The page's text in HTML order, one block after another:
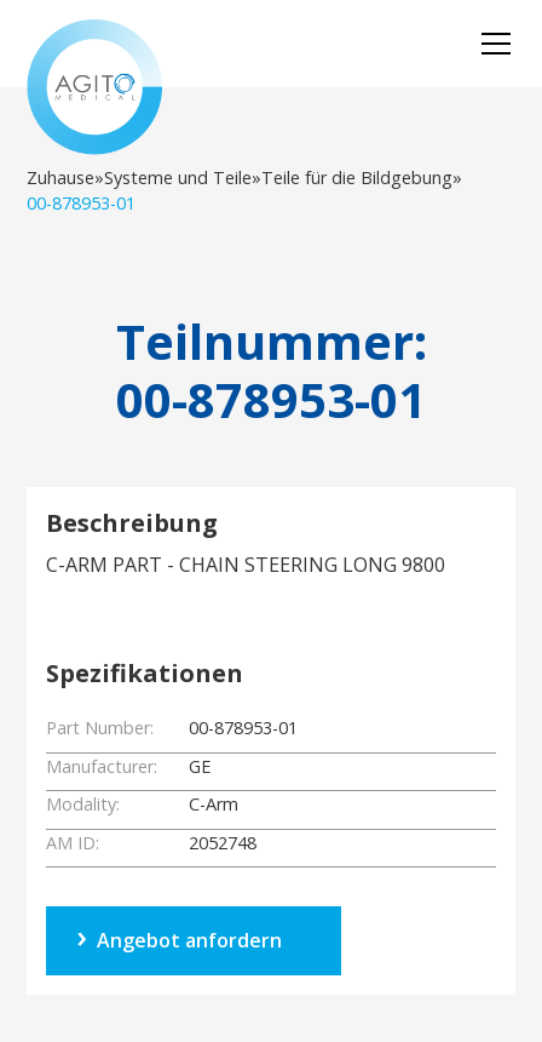
Zuhause»Systeme und Teile»Teile für die Bildgebung»
00-878953-01
Teilnummer:
00-878953-01
Beschreibung
C-ARM PART - CHAIN STEERING LONG 9800
Spezifikationen
Part Number:
00-878953-01
Manufacturer:
GE
Modality:
C-Arm
AM ID:
2052748
Angebot anfordern